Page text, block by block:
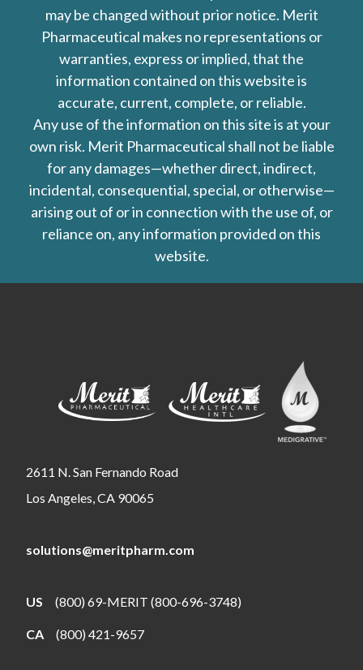
may be changed without prior notice. Merit
Pharmaceutical makes no representations or
warranties, express or implied, that the
information contained on this website is
accurate, current, complete, or reliable.
Any use of the information on this site is at your
own risk. Merit Pharmaceutical shall not be liable
for any damages—whether direct, indirect,
incidental, consequential, special, or otherwise—
arising out of or in connection with the use of, or
reliance on, any information provided on this
website.
2611 N. San Fernando Road
Los Angeles, CA 90065
solutions@meritpharm.com
US (800) 69-MERIT (800-696-3748)
CA (800) 421-9657